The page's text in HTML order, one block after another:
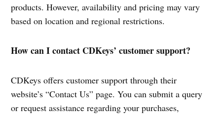
products. However, availability and pricing may vary
based on location and regional restrictions.
How can I contact CDKeys’ customer support?
CDKeys offers customer support through their
website’s “Contact Us” page. You can submit a query
or request assistance regarding your purchases,